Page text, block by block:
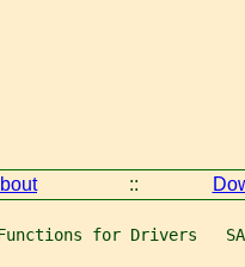
::
for Drivers